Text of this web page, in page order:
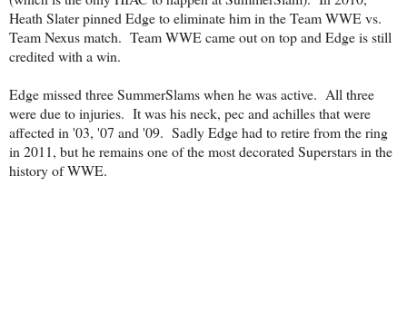
Heath Slater pinned Edge to eliminate him in the Team WWE vs.
Team Nexus match. Team WWE came out on top and Edge is still
credited with a win.
Edge missed three SummerSlams when he was active. All three
were due to injuries. It was his neck, pec and achilles that were
affected in '03, '07 and '09. Sadly Edge had to retire from the ring
in 2011, but he remains one of the most decorated Superstars in the
history of WWE.